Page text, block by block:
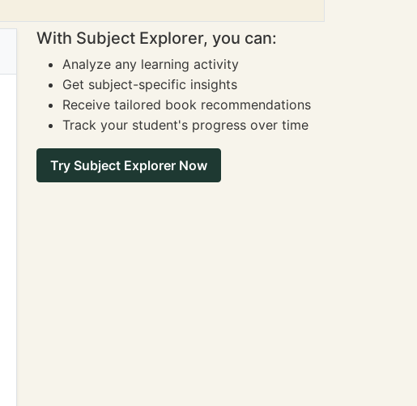
With Subject Explorer, you can:
Analyze any learning activity
Get subject-specific insights
Receive tailored book recommendations
Track your student's progress over time
Try Subject Explorer Now